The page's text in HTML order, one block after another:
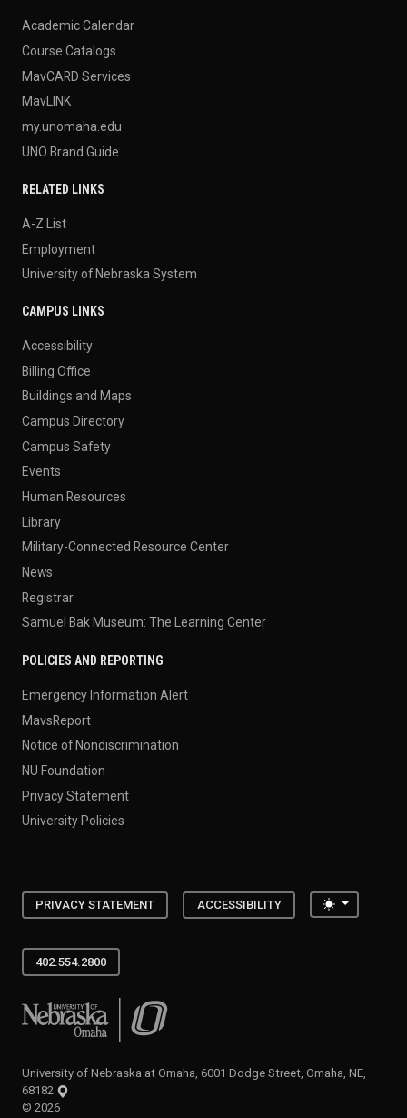
Academic Calendar
Course Catalogs
MavCARD Services
MavLINK
my.unomaha.edu
UNO Brand Guide
RELATED LINKS
A-Z List
Employment
University of Nebraska System
CAMPUS LINKS
Accessibility
Billing Office
Buildings and Maps
Campus Directory
Campus Safety
Events
Human Resources
Library
Military-Connected Resource Center
News
Registrar
Samuel Bak Museum: The Learning Center
POLICIES AND REPORTING
Emergency Information Alert
MavsReport
Notice of Nondiscrimination
NU Foundation
Privacy Statement
University Policies
PRIVACY STATEMENT ACCESSIBILITY Toggle
402.554.2800
University of Nebraska at Omaha
University of Nebraska at Omaha, 6001 Dodge Street, Omaha, NE,
68182
© 2026